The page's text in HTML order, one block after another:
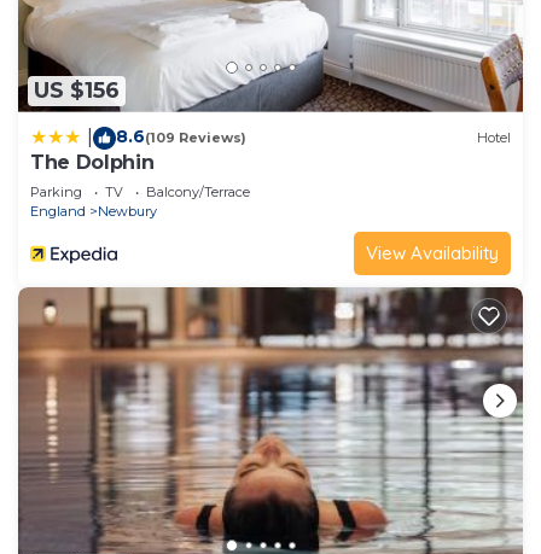
US $156
8.6(109 Reviews) Hotel
The Dolphin
Parking TV
Balcony/Terrace
England
Newbury
View Availability